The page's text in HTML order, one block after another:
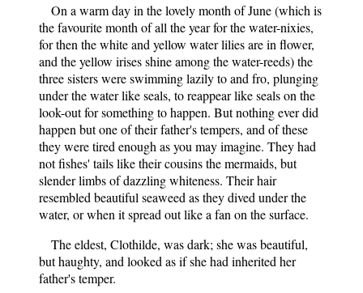
On a warm day in the lovely month of June (which is
the favourite month of all the year for the water-nixies,
for then the white and yellow water lilies are in flower,
and the yellow irises shine among the water-reeds) the
three sisters were swimming lazily to and fro, plunging
under the water like seals, to reappear like seals on the
look-out for something to happen. But nothing ever did
happen but one of their father's tempers, and of these
they were tired enough as you may imagine. They had
not fishes' tails like their cousins the mermaids, but
slender limbs of dazzling whiteness. Their hair
resembled beautiful seaweed as they dived under the
water, or when it spread out like a fan on the surface.
The eldest, Clothilde, was dark; she was beautiful,
but haughty, and looked as if she had inherited her
father's temper.